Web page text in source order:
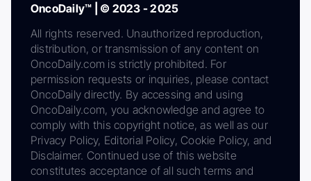
OncoDaily™ | © 2023 - 2025
All rights reserved. Unauthorized reproduction,
distribution, or transmission of any content on
OncoDaily.com is strictly prohibited. For
permission requests or inquiries, please contact
OncoDaily directly. By accessing and using
OncoDaily.com, you acknowledge and agree to
comply with this copyright notice, as well as our
Privacy Policy, Editorial Policy, Cookie Policy, and
Disclaimer. Continued use of this website
constitutes acceptance of all such terms and